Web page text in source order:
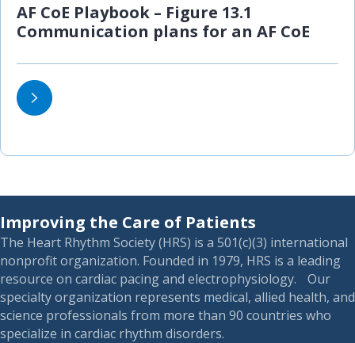
AF CoE Playbook – Figure 13.1
Communication plans for an AF CoE
Improving the Care of Patients
The Heart Rhythm Society (HRS) is a 501(c)(3) international
nonprofit organization. Founded in 1979, HRS is a leading
resource on cardiac pacing and electrophysiology. Our
specialty organization represents medical, allied health, and
science professionals from more than 90 countries who
specialize in cardiac rhythm disorders.